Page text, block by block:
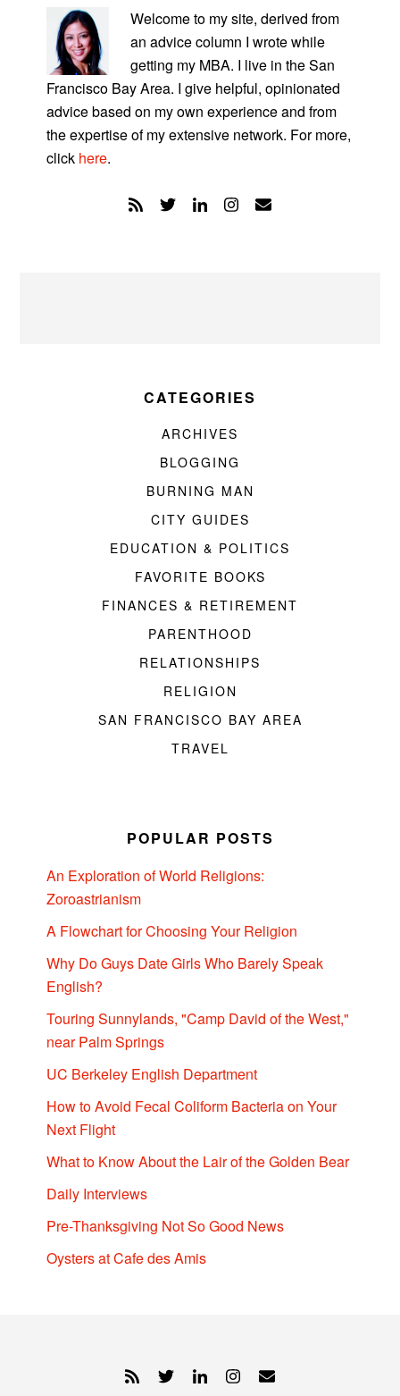
SIDEBAR
Welcome to my site, derived from
an advice column I wrote while
getting my MBA. I live in the San
Francisco Bay Area. I give helpful, opinionated
advice based on my own experience and from
the expertise of my extensive network. For more,
click here.
CATEGORIES
ARCHIVES
BLOGGING
BURNING MAN
CITY GUIDES
EDUCATION & POLITICS
FAVORITE BOOKS
FINANCES & RETIREMENT
PARENTHOOD
RELATIONSHIPS
RELIGION
SAN FRANCISCO BAY AREA
TRAVEL
POPULAR POSTS
An Exploration of World Religions:
Zoroastrianism
A Flowchart for Choosing Your Religion
Why Do Guys Date Girls Who Barely Speak
English?
Touring Sunnylands, "Camp David of the West,"
near Palm Springs
UC Berkeley English Department
How to Avoid Fecal Coliform Bacteria on Your
Next Flight
What to Know About the Lair of the Golden Bear
Daily Interviews
Pre-Thanksgiving Not So Good News
Oysters at Cafe des Amis